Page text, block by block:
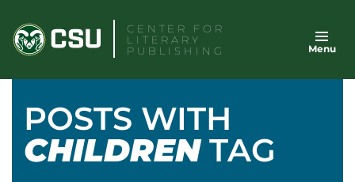
content
CENTER FOR
LITERARY
PUBLISHING
Menu
POSTS WITH
CHILDRENTAG